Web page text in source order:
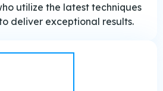
utilize the latest techniques
deliver exceptional results.